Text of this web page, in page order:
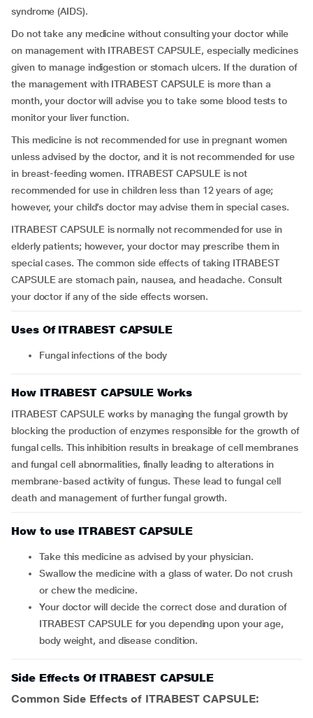
syndrome (AIDS).
Do not take any medicine without consulting your doctor while
on management with ITRABEST CAPSULE, especially medicines
given to manage indigestion or stomach ulcers. If the duration of
the management with ITRABEST CAPSULE is more than a
month, your doctor will advise you to take some blood tests to
monitor your liver function.
This medicine is not recommended for use in pregnant women
unless advised by the doctor, and it is not recommended for use
in breast-feeding women. ITRABEST CAPSULE is not
recommended for use in children less than 12 years of age;
however, your child’s doctor may advise them in special cases.
ITRABEST CAPSULE is normally not recommended for use in
elderly patients; however, your doctor may prescribe them in
special cases. The common side effects of taking ITRABEST
CAPSULE are stomach pain, nausea, and headache. Consult
your doctor if any of the side effects worsen.
Uses Of ITRABEST CAPSULE
Fungal infections of the body
How ITRABEST CAPSULE Works
ITRABEST CAPSULE works by managing the fungal growth by
blocking the production of enzymes responsible for the growth of
fungal cells. This inhibition results in breakage of cell membranes
and fungal cell abnormalities, finally leading to alterations in
membrane-based activity of fungus. These lead to fungal cell
death and management of further fungal growth.
How to use ITRABEST CAPSULE
Take this medicine as advised by your physician.
Swallow the medicine with a glass of water. Do not crush
or chew the medicine.
Your doctor will decide the correct dose and duration of
ITRABEST CAPSULE for you depending upon your age,
body weight, and disease condition.
Side Effects Of ITRABEST CAPSULE
Common Side Effects of ITRABEST CAPSULE: